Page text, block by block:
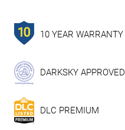
10 YEAR WARRANTY
DARKSKY APPROVED
DLC PREMIUM